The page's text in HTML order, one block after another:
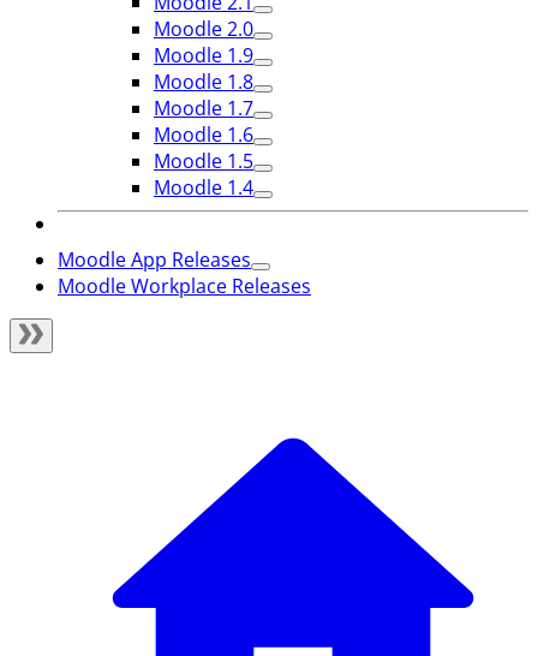
Moodle 2.0
Moodle 1.9
Moodle 1.8
Moodle 1.7
Moodle 1.6
Moodle 1.5
Moodle 1.4
Moodle App Releases
Moodle Workplace Releases